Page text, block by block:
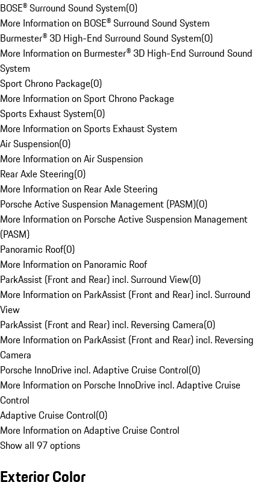
BOSE® Surround Sound System(0)
More Information on BOSE® Surround Sound System
Burmester® 3D High-End Surround Sound System(0)
More Information on Burmester® 3D High-End Surround Sound
System
Sport Chrono Package(0)
More Information on Sport Chrono Package
Sports Exhaust System(0)
More Information on Sports Exhaust System
Air Suspension(0)
More Information on Air Suspension
Rear Axle Steering(0)
More Information on Rear Axle Steering
Porsche Active Suspension Management (PASM)(0)
More Information on Porsche Active Suspension Management
(PASM)
Panoramic Roof(0)
More Information on Panoramic Roof
ParkAssist (Front and Rear) incl. Surround View(0)
More Information on ParkAssist (Front and Rear) incl. Surround
View
ParkAssist (Front and Rear) incl. Reversing Camera(0)
More Information on ParkAssist (Front and Rear) incl. Reversing
Camera
Porsche InnoDrive incl. Adaptive Cruise Control(0)
More Information on Porsche InnoDrive incl. Adaptive Cruise
Control
Adaptive Cruise Control(0)
More Information on Adaptive Cruise Control
Show all 97 options
Exterior Color